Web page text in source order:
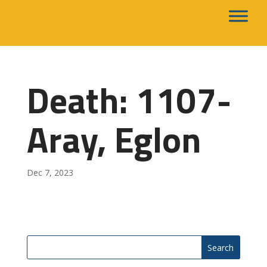
Death: 1107-
Aray, Eglon
Dec 7, 2023
Search